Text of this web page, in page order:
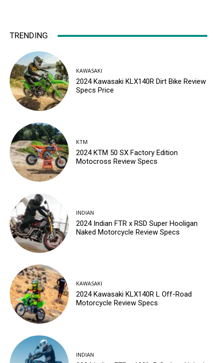
TRENDING
KAWASAKI
2024 Kawasaki KLX140R Dirt Bike Review
Specs Price
KTM
2024 KTM 50 SX Factory Edition
Motocross Review Specs
INDIAN
2024 Indian FTR x RSD Super Hooligan
Naked Motorcycle Review Specs
KAWASAKI
2024 Kawasaki KLX140R L Off-Road
Motorcycle Review Specs
INDIAN